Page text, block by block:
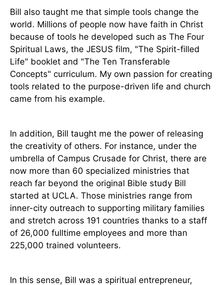
Bill also taught me that simple tools change the
world. Millions of people now have faith in Christ
because of tools he developed such as The Four
Spiritual Laws, the JESUS film, "The Spirit-filled
Life" booklet and "The Ten Transferable
Concepts" curriculum. My own passion for creating
tools related to the purpose-driven life and church
came from his example.
In addition, Bill taught me the power of releasing
the creativity of others. For instance, under the
umbrella of Campus Crusade for Christ, there are
now more than 60 specialized ministries that
reach far beyond the original Bible study Bill
started at UCLA. Those ministries range from
inner-city outreach to supporting military families
and stretch across 191 countries thanks to a staff
of 26,000 fulltime employees and more than
225,000 trained volunteers.
In this sense, Bill was a spiritual entrepreneur,